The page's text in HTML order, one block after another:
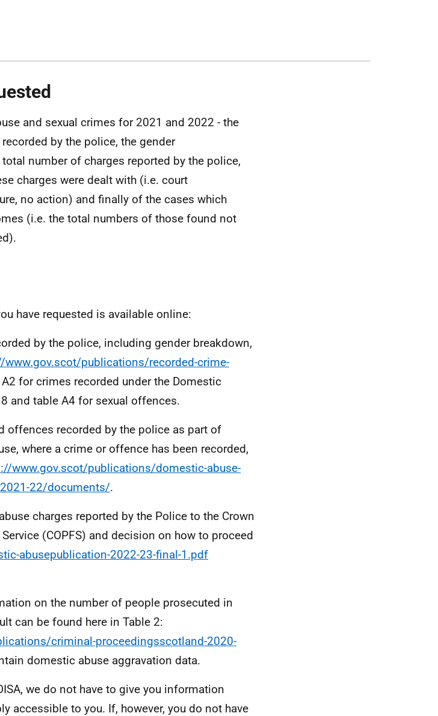
and sexual crimes for 2021 and 2022 - the
by the police, the gender
number of charges reported by the police,
charges were dealt with (i.e. court
no action) and finally of the cases which
(i.e. the total numbers of those found not
have requested is available online:
by the police, including gender breakdown,
www.gov.scot/publications/recorded-crime-
A2 for crimes recorded under the Domestic
and table A4 for sexual offences.
offences recorded by the police as part of
where a crime or offence has been recorded,
www.gov.scot/publications/domestic-abuse-
22/documents/.
charges reported by the Police to the Crown
(COPFS) and decision on how to proceed
abusepublication-2022-23-final-1.pdf
on the number of people prosecuted in
can be found here in Table 2:
criminal-proceedingsscotland-2020-
domestic abuse aggravation data.
we do not have to give you information
accessible to you. If, however, you do not have